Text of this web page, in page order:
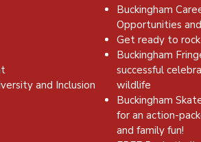
and Inclusion
Buckingham
Opportunities
Get ready to
Buckingham
successful
wildlife
Buckingham
for an action-
and family fun!